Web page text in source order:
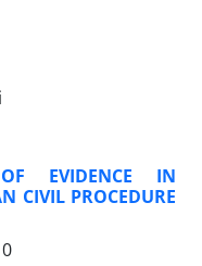
EVIDENCE IN
CIVIL PROCEDURE